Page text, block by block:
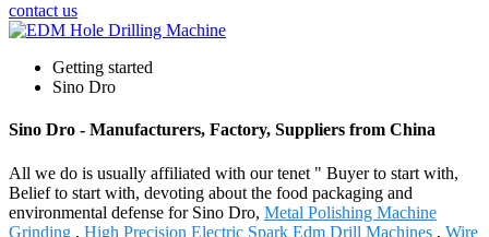
contact us
Getting started
Sino Dro
Sino Dro - Manufacturers, Factory, Suppliers from China
All we do is usually affiliated with our tenet " Buyer to start with,
Belief to start with, devoting about the food packaging and
environmental defense for Sino Dro, Metal Polishing Machine
Grinding , High Precision Electric Spark Edm Drill Machines , Wire